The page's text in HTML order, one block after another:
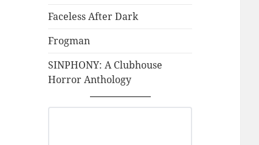
Faceless After Dark
Frogman
SINPHONY: A Clubhouse
Horror Anthology